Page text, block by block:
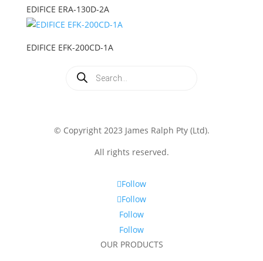
EDIFICE ERA-130D-2A
EDIFICE EFK-200CD-1A
search
© Copyright 2023 James Ralph Pty (Ltd).
All rights reserved.
Follow
Follow
Follow
Follow
OUR PRODUCTS